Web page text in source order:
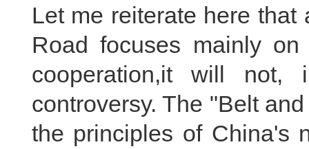
Let me reiterate here
Road focuses mainly on
cooperation,it will not,
controversy. The "Belt
the principles of China's